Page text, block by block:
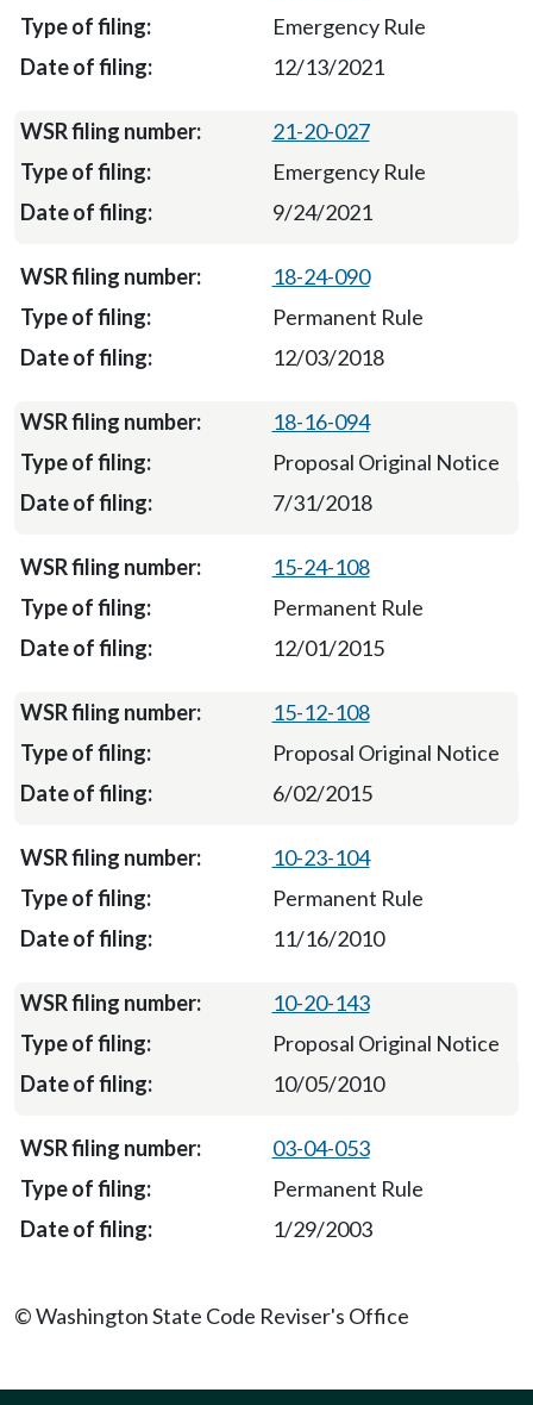
Emergency Rule
12/13/2021
21-20-027
Emergency Rule
9/24/2021
18-24-090
Permanent Rule
12/03/2018
18-16-094
Proposal Original Notice
7/31/2018
15-24-108
Permanent Rule
12/01/2015
15-12-108
Proposal Original Notice
6/02/2015
10-23-104
Permanent Rule
11/16/2010
10-20-143
Proposal Original Notice
10/05/2010
03-04-053
Permanent Rule
1/29/2003
© Washington State Code Reviser's Office